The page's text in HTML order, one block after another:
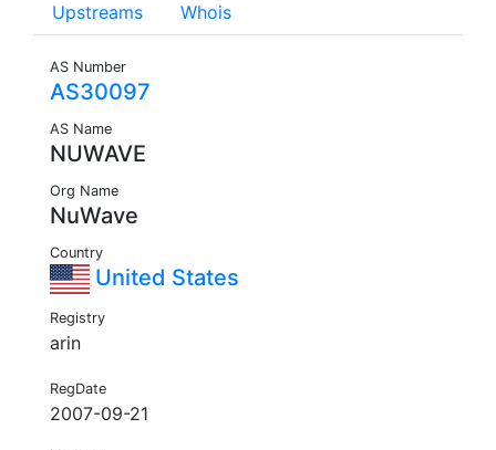
Upstreams Whois
AS Number
AS30097
AS Name
NUWAVE
Org Name
NuWave
Country
United States
Registry
arin
RegDate
2007-09-21